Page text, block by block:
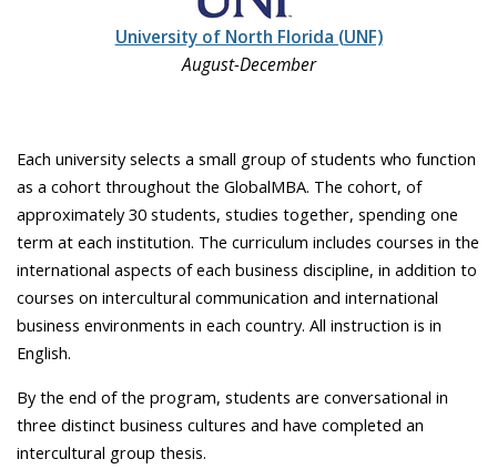
University of North Florida (UNF)
August-December
Each university selects a small group of students who function
as a cohort throughout the GlobalMBA. The cohort, of
approximately 30 students, studies together, spending one
term at each institution. The curriculum includes courses in the
international aspects of each business discipline, in addition to
courses on intercultural communication and international
business environments in each country. All instruction is in
English.
By the end of the program, students are conversational in
three distinct business cultures and have completed an
intercultural group thesis.